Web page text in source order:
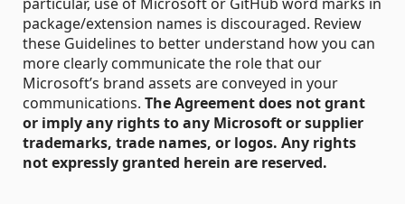
package/extension names is discouraged. Review
these Guidelines to better understand how you can
more clearly communicate the role that our
Microsoft’s brand assets are conveyed in your
communications. The Agreement does not grant
or imply any rights to any Microsoft or supplier
trademarks, trade names, or logos. Any rights
not expressly granted herein are reserved.